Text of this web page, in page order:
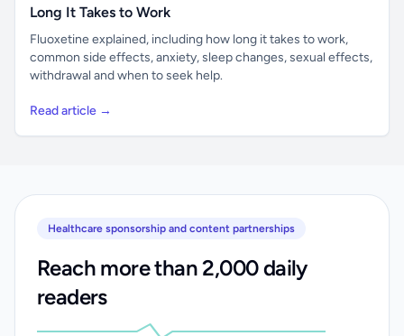
Long It Takes to Work
Fluoxetine explained, including how long it takes to work,
common side effects, anxiety, sleep changes, sexual effects,
withdrawal and when to seek help.
Read article →
Healthcare sponsorship and content partnerships
Reach more than 2,000 daily
readers